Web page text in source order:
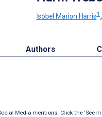
Isobel Marion Harris1 ;
Authors
Media mentions. Click the ‘See